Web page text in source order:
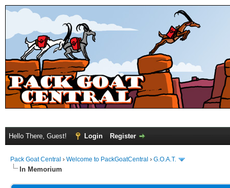
Hello There, Guest! Login Register
Pack Goat Central › Welcome to PackGoatCentral › G.O.A.T.
In Memorium